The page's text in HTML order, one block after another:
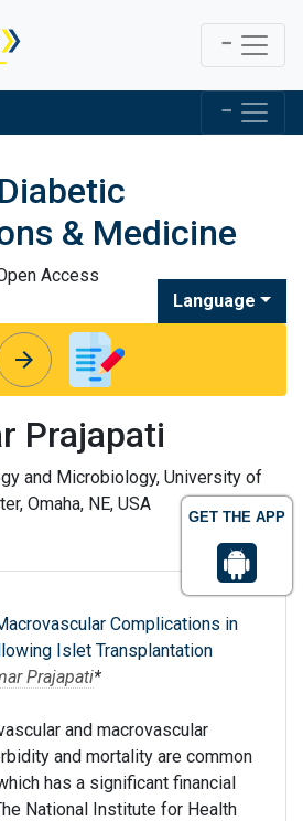
GET THE APP
& Medicine
Access
Language
arrow_forward
Prajapati
and Microbiology, University of
Omaha, NE, USA
Complications in
Islet Transplantation
Prajapati*
and macrovascular
and mortality are common
has a significant financial
National Institute for Health